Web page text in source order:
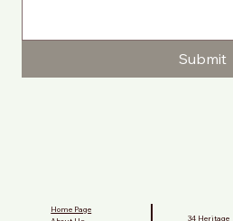
Submit
Home Page
34 Heritage